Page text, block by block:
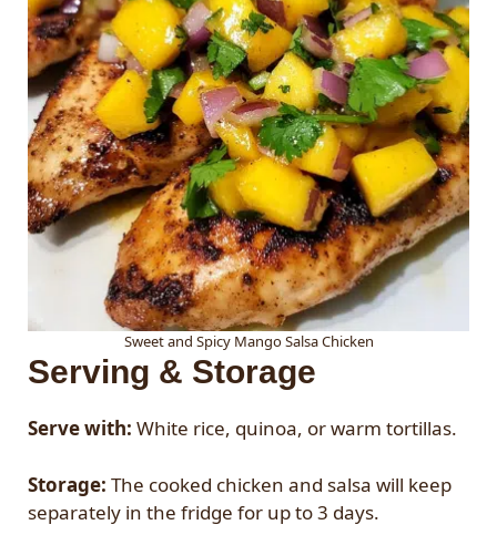
Sweet and Spicy Mango Salsa Chicken
Serving & Storage
Serve with: White rice, quinoa, or warm tortillas.
Storage: The cooked chicken and salsa will keep
separately in the fridge for up to 3 days.